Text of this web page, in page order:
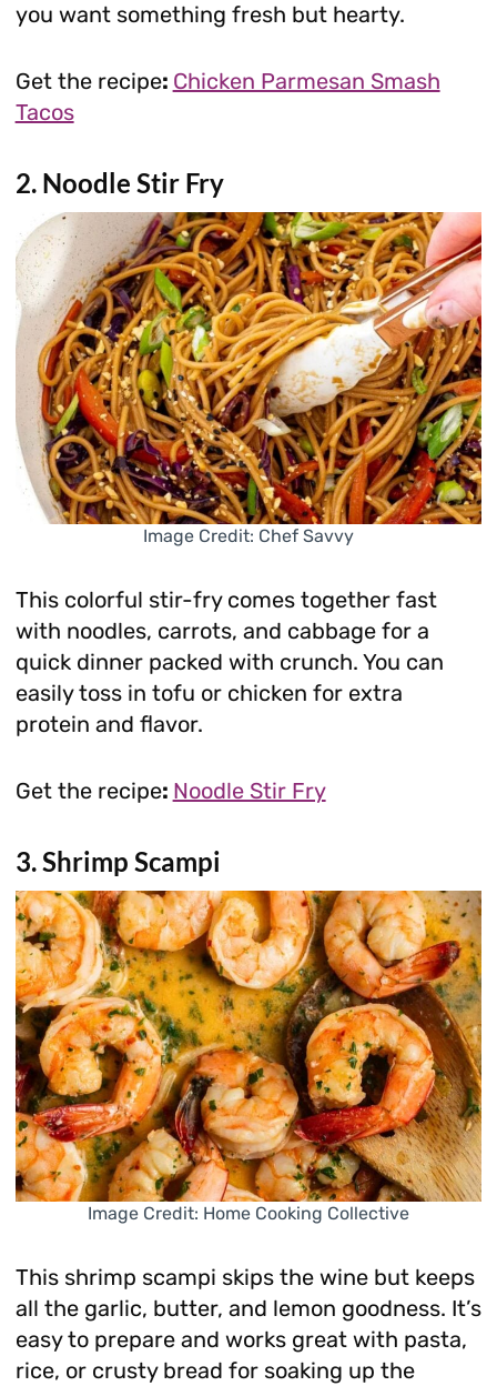
you want something fresh but hearty.
Get the recipe: Chicken Parmesan Smash
Tacos
2. Noodle Stir Fry
Image Credit: Chef Savvy
This colorful stir-fry comes together fast
with noodles, carrots, and cabbage for a
quick dinner packed with crunch. You can
easily toss in tofu or chicken for extra
protein and flavor.
Get the recipe: Noodle Stir Fry
3. Shrimp Scampi
Image Credit: Home Cooking Collective
This shrimp scampi skips the wine but keeps
all the garlic, butter, and lemon goodness. It’s
easy to prepare and works great with pasta,
rice, or crusty bread for soaking up the